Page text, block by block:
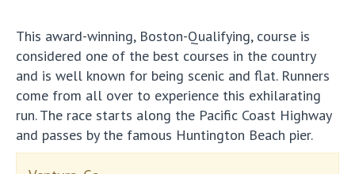
This award-winning, Boston-Qualifying, course is
considered one of the best courses in the country
and is well known for being scenic and flat. Runners
come from all over to experience this exhilarating
run. The race starts along the Pacific Coast Highway
and passes by the famous Huntington Beach pier.